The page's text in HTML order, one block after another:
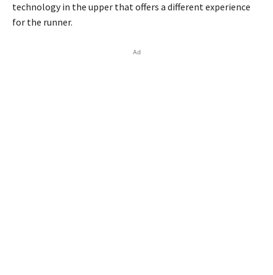
technology in the upper that offers a different experience
for the runner.
Ad